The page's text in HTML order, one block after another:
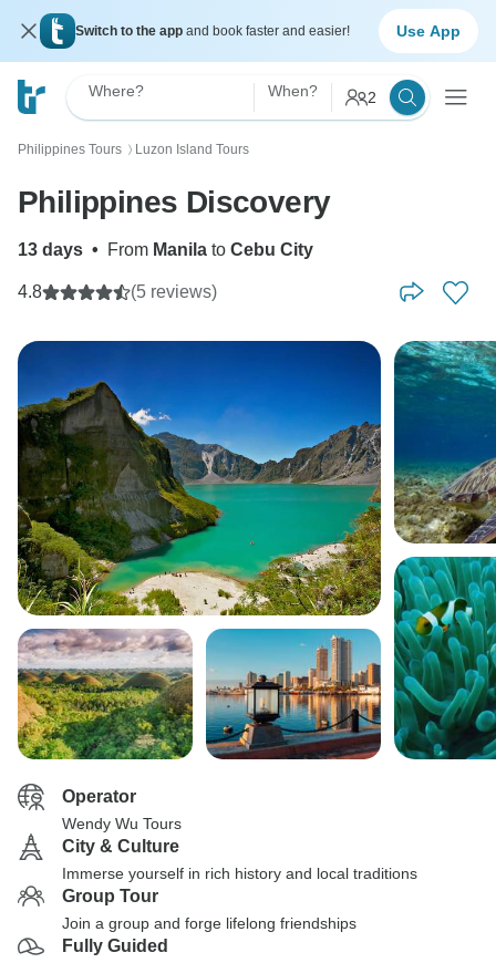
Switch to the app and book faster and easier! Use App
Where? When? 2
Philippines Tours 〉 Luzon Island Tours
Philippines Discovery
13 days • From Manila to Cebu City
4.8 (5 reviews)
Operator
Wendy Wu Tours
City & Culture
Immerse yourself in rich history and local traditions
Group Tour
Join a group and forge lifelong friendships
Fully Guided